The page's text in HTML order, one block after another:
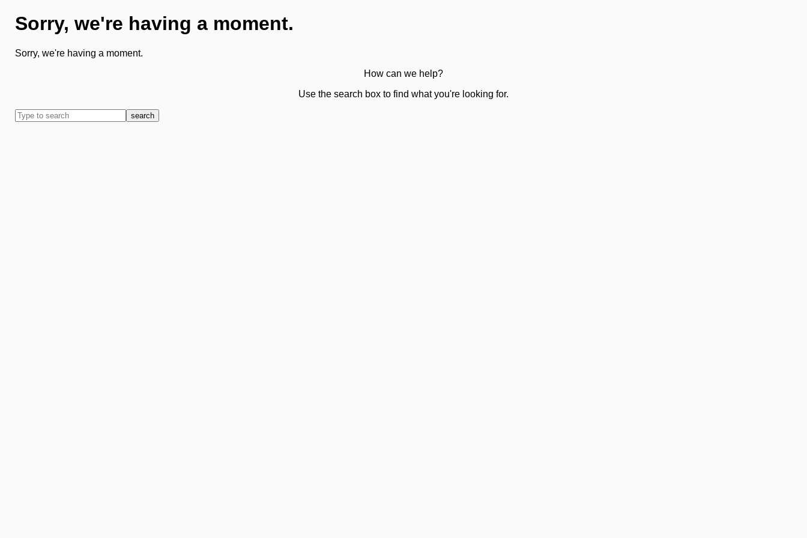
Sorry, we're having a moment.
Sorry, we're having a moment.
How can we help?
Use the search box to find what you're looking for.
search